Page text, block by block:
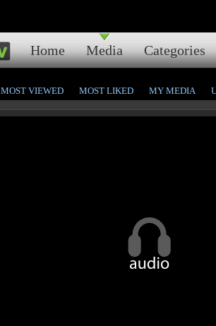
Home Media Categories
MOST VIEWED MOST LIKED MY MEDIA